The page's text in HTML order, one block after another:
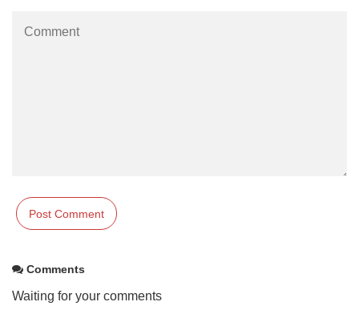
Comments
Waiting for your comments